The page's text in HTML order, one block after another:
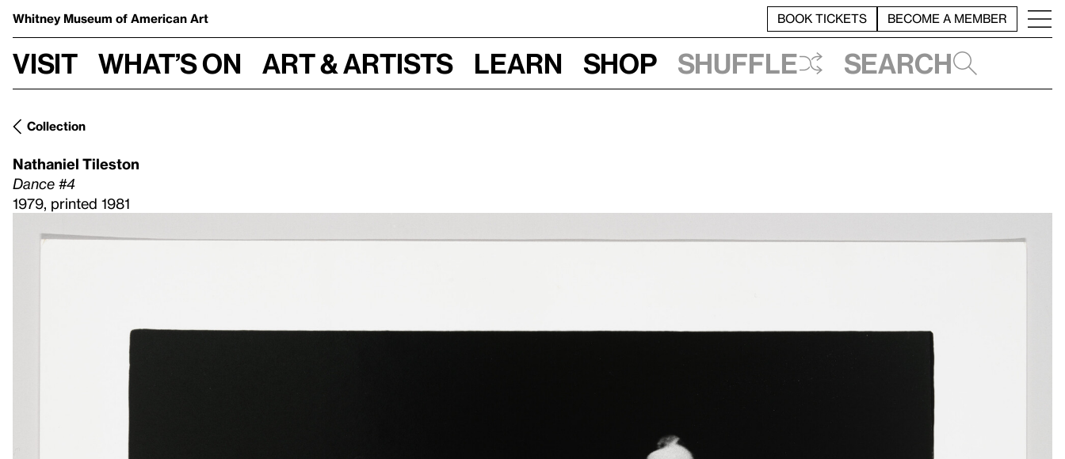
Whitney Museum of American Art BOOK TICKETS BECOME A MEMBER
Visit What’s on Art & Artists Learn Shop Shuffle Search
Collection
Nathaniel Tileston
Dance #4
1979, printed 1981